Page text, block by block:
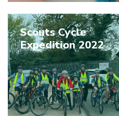
Scouts Cycle
Expedition 2022